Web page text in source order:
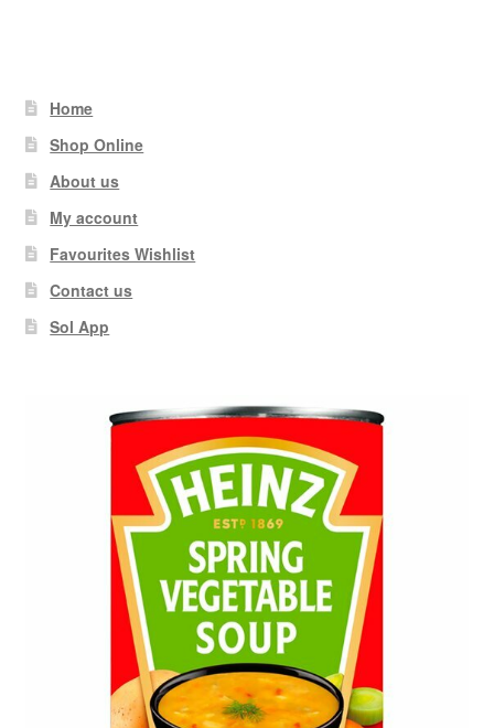
Home
Shop Online
About us
My account
Favourites Wishlist
Contact us
Sol App